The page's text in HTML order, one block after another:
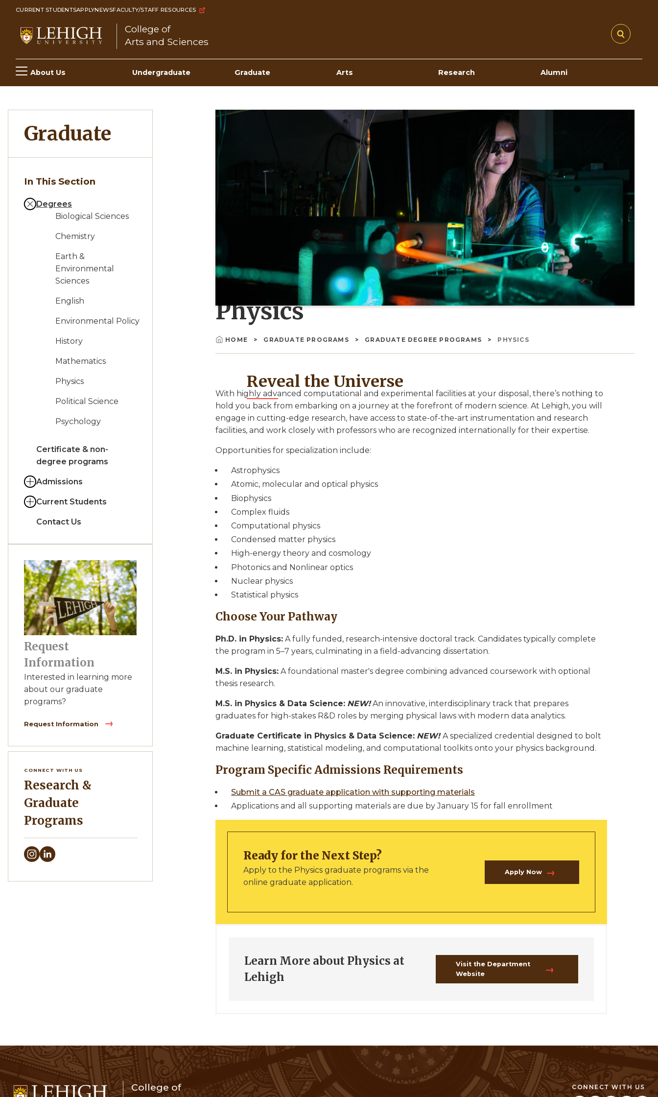
Skip
content
CURRENT STUDENTSAPPLYNEWSFACULTY/STAFF RESOURCES
College of
Arts and Sciences
Main
navigation
About Us Undergraduate Graduate Arts Research Alumni
Graduate
In This Section
Degrees
Biological Sciences
Chemistry
Earth &
Environmental
Sciences
English
Environmental Policy
History
Mathematics
Physics
Political Science
Psychology
Certificate & non-
degree programs
Admissions
Current Students
Contact Us
Request
Information
Interested in learning more
about our graduate
programs?
Request Information
CONNECT WITH US
Research &
Graduate
Programs
Physics
Breadcrumb
HOME GRADUATE PROGRAMS GRADUATE DEGREE PROGRAMS PHYSICS
Reveal the Universe
With highly advanced computational and experimental facilities at your disposal, there’s nothing to
hold you back from embarking on a journey at the forefront of modern science. At Lehigh, you will
engage in cutting-edge research, have access to state-of-the-art instrumentation and research
facilities, and work closely with professors who are recognized internationally for their expertise.
Opportunities for specialization include:
Astrophysics
Atomic, molecular and optical physics
Biophysics
Complex fluids
Computational physics
Condensed matter physics
High-energy theory and cosmology
Photonics and Nonlinear optics
Nuclear physics
Statistical physics
Choose Your Pathway
Ph.D. in Physics: A fully funded, research-intensive doctoral track. Candidates typically complete
the program in 5–7 years, culminating in a field-advancing dissertation.
M.S. in Physics: A foundational master's degree combining advanced coursework with optional
thesis research.
M.S. in Physics & Data Science: NEW!An innovative, interdisciplinary track that prepares
graduates for high-stakes R&D roles by merging physical laws with modern data analytics.
Graduate Certificate in Physics & Data Science: NEW!A specialized credential designed to bolt
machine learning, statistical modeling, and computational toolkits onto your physics background.
Program Specific Admissions Requirements
Submit a CAS graduate application with supporting materials
Applications and all supporting materials are due by January 15 for fall enrollment
Ready for the Next Step?
Apply to the Physics graduate programs via the
online graduate application.
Apply Now
Learn More about Physics at
Lehigh
Visit the Department
Website
College of
CONNECT WITH US